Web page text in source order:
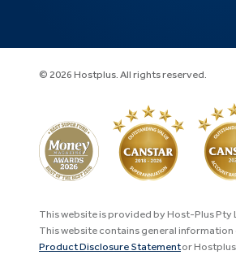
© 2026 Hostplus. All rights reserved.
This website is provided by Host-Plus Pty
This website contains general
Product Disclosure Statementor Hostplus